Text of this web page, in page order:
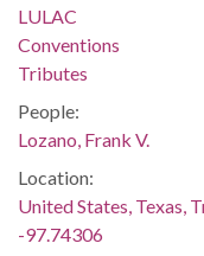
LULAC
Conventions
Tributes
People:
Lozano, Frank V.
Location:
United States, Texas,
-97.74306